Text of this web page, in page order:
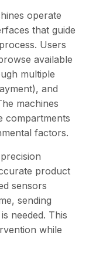
operate
that guide
Users
available
multiple
and
machines
compartments
factors.
product
sensors
sending
needed. This
while